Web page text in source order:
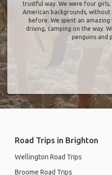
trustful way. We were four girls,
American backgrounds,
before. We spent an
driving, camping on the way.
penguins and
Road Trips in Brighton
Wellington Road Trips
Broome Road Trips